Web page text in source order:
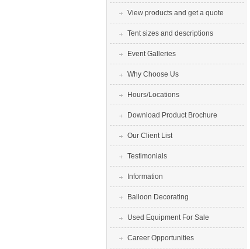
View products and get a quote
Tent sizes and descriptions
Event Galleries
Why Choose Us
Hours/Locations
Download Product Brochure
Our Client List
Testimonials
Information
Balloon Decorating
Used Equipment For Sale
Career Opportunities